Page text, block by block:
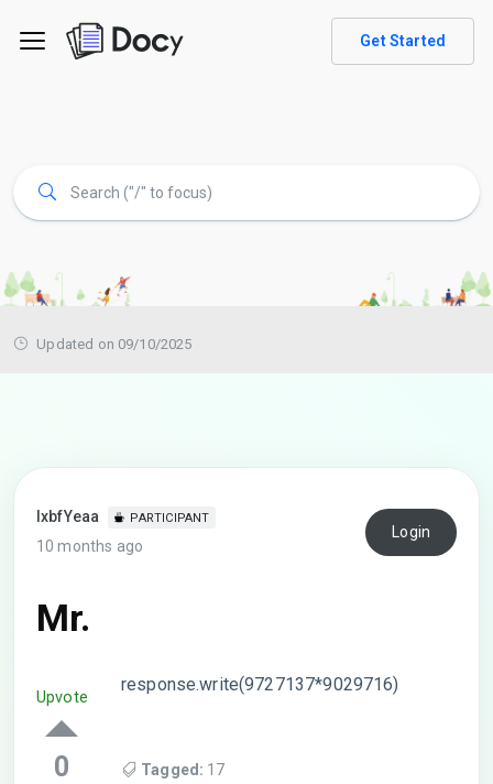
Get Started
Updated on 09/10/2025
lxbfYeaa PARTICIPANT
10 months ago
Login
Mr.
Upvote
0
response.write(9727137*9029716)
Tagged: 17